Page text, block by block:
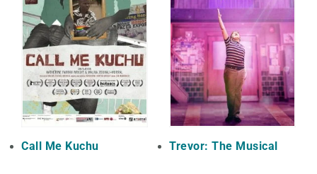
Call Me Kuchu Trevor: The Musical